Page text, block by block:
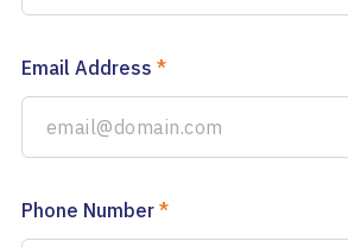
Email Address *
Phone Number *